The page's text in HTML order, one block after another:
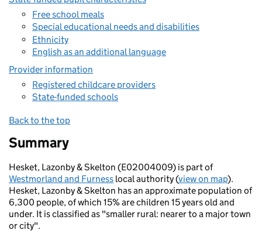
Free school meals
Special educational needs and disabilities
Ethnicity
English as an additional language
Provider information
Registered childcare providers
State-funded schools
Back to the top
Summary
Hesket, Lazonby & Skelton (E02004009) is part of
Westmorland and Furness local authority (view on map).
Hesket, Lazonby & Skelton has an approximate population of
6,300 people, of which 15% are children 15 years old and
under. It is classified as "smaller rural: nearer to a major town
or city".